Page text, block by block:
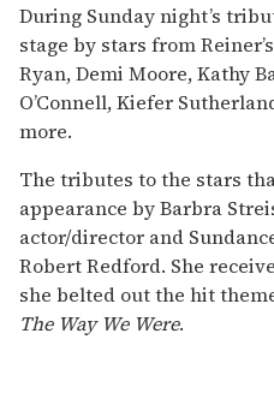
During Sunday night’s
stage by stars from
Ryan, Demi Moore, Kathy
O’Connell, Kiefer
more.
The tributes to the stars
appearance by Barbra
actor/director and
Robert Redford. She
she belted out the hit
The Way We Were.